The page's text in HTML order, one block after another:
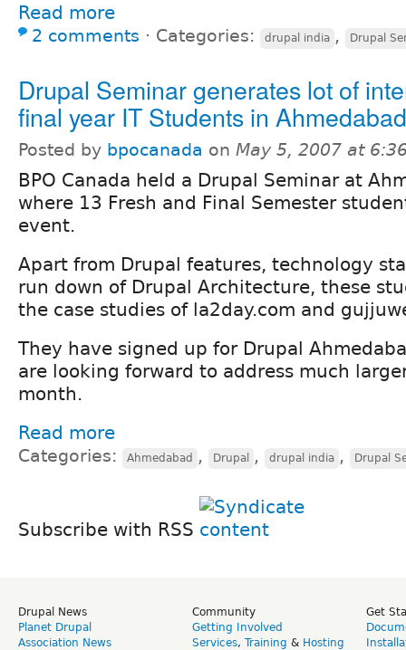
Read more
2 comments ⋅ Categories: drupal india , Drupal
Drupal Seminar generates lot of
final year IT Students in
Posted by bpocanada on May 5, 2007 at
BPO Canada held a Drupal Seminar at
where 13 Fresh and Final Semester
event.
Apart from Drupal features, technology
run down of Drupal Architecture, these
the case studies of la2day.com and
They have signed up for Drupal
are looking forward to address much
month.
Read more
Categories: Ahmedabad , Drupal , drupal india , Drupal
Subscribe with RSS
Drupal News
Planet Drupal
Association News
Community
Getting Involved
Services, Training & Hosting
Get